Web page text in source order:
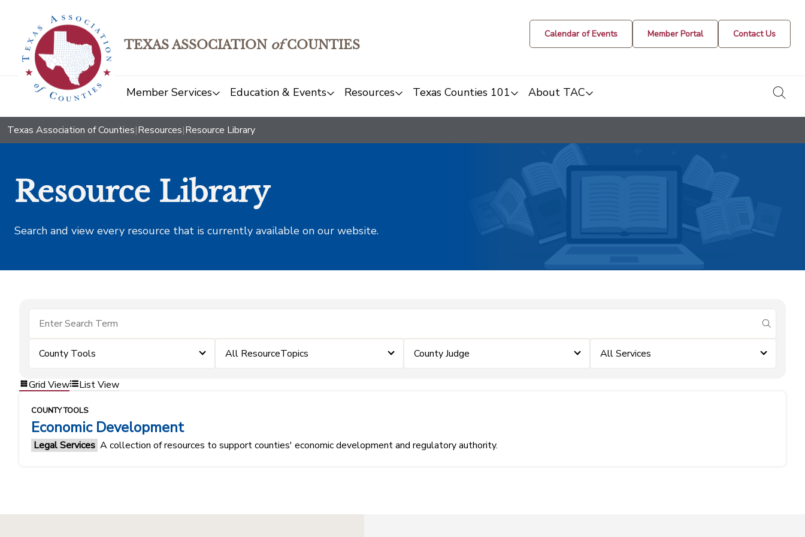
TEXAS ASSOCIATION ofCOUNTIES
Calendar of Events Member Portal Contact Us
Member Services Education & Events Resources Texas Counties 101 About TAC
Texas Association of Counties|Resources|Resource Library
Resource Library
Search and view every resource that is currently available on our website.
submit
County Tools All ResourceTopics County Judge All Services
Grid View List View
COUNTY TOOLS
Economic Development
Legal Services A collection of resources to support counties' economic development and regulatory authority.